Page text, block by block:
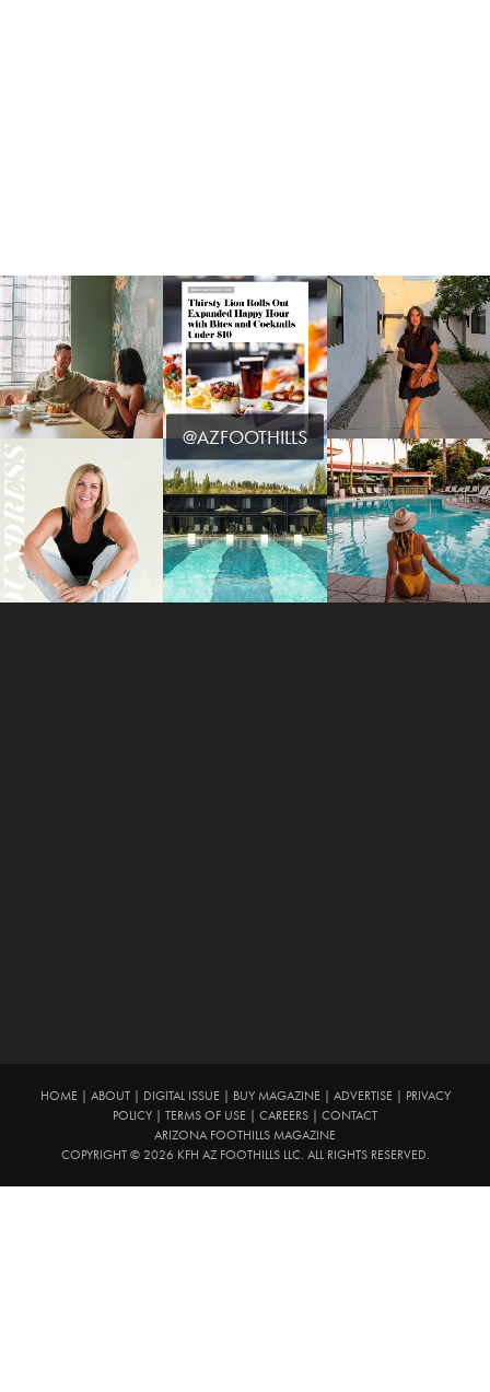
@AZFOOTHILLS
HOME| ABOUT| DIGITAL ISSUE| BUY MAGAZINE| ADVERTISE| PRIVACY
POLICY | TERMS OF USE | CAREERS | CONTACT
ARIZONA FOOTHILLS MAGAZINE
COPYRIGHT © 2026 KFH AZ FOOTHILLS LLC. ALL RIGHTS RESERVED.